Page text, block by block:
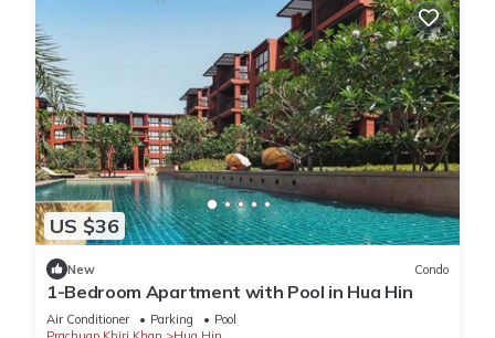
US $36
New Condo
1-Bedroom Apartment with Pool in Hua Hin
Air Conditioner Parking
Pool